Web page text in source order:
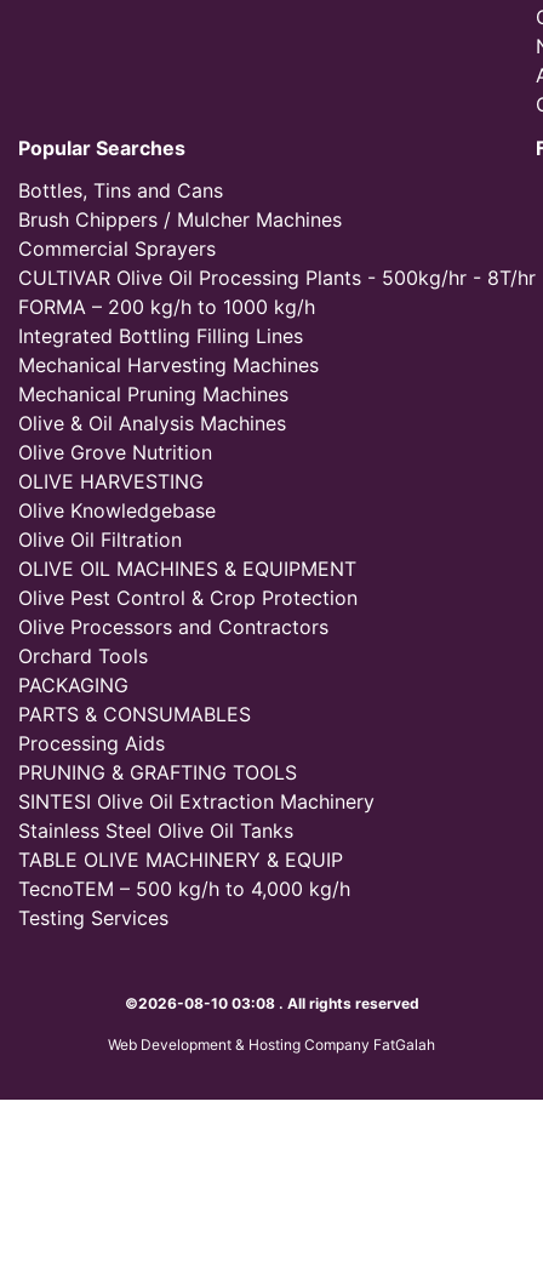
Popular Searches
Bottles, Tins and Cans
Brush Chippers / Mulcher Machines
Commercial Sprayers
CULTIVAR Olive Oil Processing Plants - 500kg/hr - 8T/hr
FORMA – 200 kg/h to 1000 kg/h
Integrated Bottling Filling Lines
Mechanical Harvesting Machines
Mechanical Pruning Machines
Olive & Oil Analysis Machines
Olive Grove Nutrition
OLIVE HARVESTING
Olive Knowledgebase
Olive Oil Filtration
OLIVE OIL MACHINES & EQUIPMENT
Olive Pest Control & Crop Protection
Olive Processors and Contractors
Orchard Tools
PACKAGING
PARTS & CONSUMABLES
Processing Aids
PRUNING & GRAFTING TOOLS
SINTESI Olive Oil Extraction Machinery
Stainless Steel Olive Oil Tanks
TABLE OLIVE MACHINERY & EQUIP
TecnoTEM – 500 kg/h to 4,000 kg/h
Testing Services
©2026-08-10 03:08 . All rights reserved
Web Development & Hosting Company FatGalah